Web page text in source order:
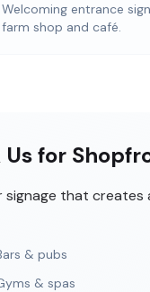
Welcoming entrance
farm shop and café.
for
signage that
& pubs
& spas